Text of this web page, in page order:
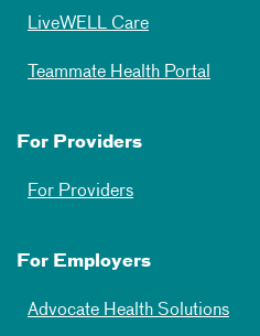
LiveWELL Care
Teammate Health Portal
For Providers
For Providers
For Employers
Advocate Health Solutions